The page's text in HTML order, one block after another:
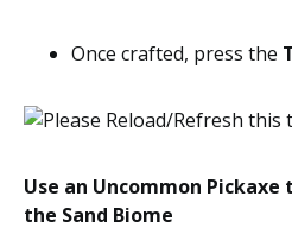
Once crafted, press the
Use an Uncommon
the Sand Biome